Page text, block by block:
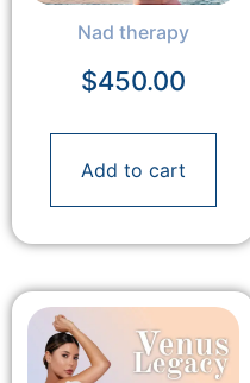
Nad therapy
$450.00
Add to cart